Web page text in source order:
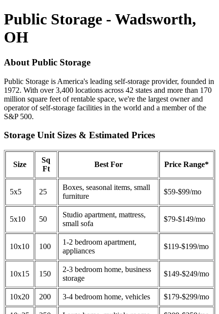
Public Storage - Wadsworth,
OH
About Public Storage
Public Storage is America's leading self-storage provider, founded in
1972. With over 3,400 locations across 42 states and more than 170
million square feet of rentable space, we're the largest owner and
operator of self-storage facilities in the world and a member of the
S&P 500.
Storage Unit Sizes & Estimated Prices
Size
Sq
Ft
Best For Price Range*
5x5 25
Boxes, seasonal items, small
furniture
$59-$99/mo
5x10 50
Studio apartment, mattress,
small sofa
$79-$149/mo
10x10 100
1-2 bedroom apartment,
appliances
$119-$199/mo
10x15 150
2-3 bedroom home, business
storage
$149-$249/mo
10x20 200 3-4 bedroom home, vehicles $179-$299/mo